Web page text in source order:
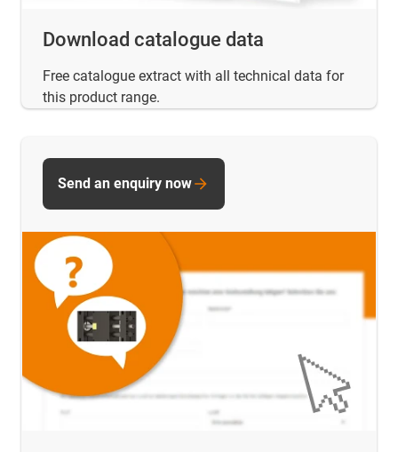
Download catalogue data
Free catalogue extract with all technical data for
this product range.
Send an enquiry now